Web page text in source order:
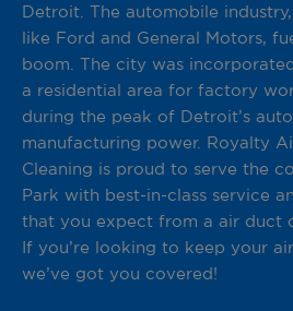
Detroit. The automobile
like Ford and General Motors,
boom. The city was
a residential area for factory
during the peak of Detroit’s
manufacturing power. Royalty
Cleaning is proud to serve the
Park with best-in-class service
that you expect from a air duct
If you’re looking to keep your
we’ve got you covered!